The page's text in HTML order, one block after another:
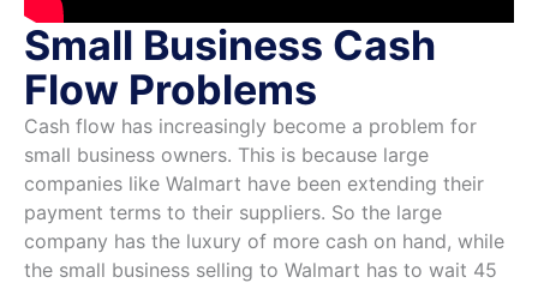
Small Business Cash
Flow Problems
Cash flow has increasingly become a problem for
small business owners. This is because large
companies like Walmart have been extending their
payment terms to their suppliers. So the large
company has the luxury of more cash on hand, while
the small business selling to Walmart has to wait 45